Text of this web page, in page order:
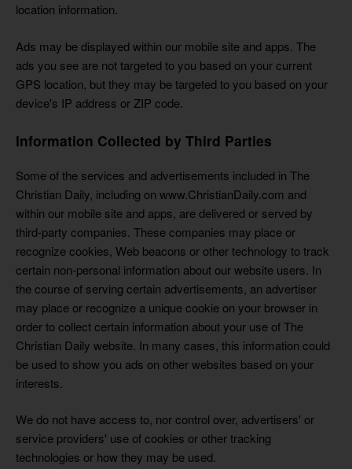
location information.
Ads may be displayed within our mobile site and apps. The
ads you see are not targeted to you based on your current
GPS location, but they may be targeted to you based on your
device's IP address or ZIP code.
Information Collected by Third Parties
Some of the services and advertisements included in The
Christian Daily, including on www.ChristianDaily.com and
within our mobile site and apps, are delivered or served by
third-party companies. These companies may place or
recognize cookies, Web beacons or other technology to track
certain non-personal information about our website users. In
the course of serving certain advertisements, an advertiser
may place or recognize a unique cookie on your browser in
order to collect certain information about your use of The
Christian Daily website. In many cases, this information could
be used to show you ads on other websites based on your
interests.
We do not have access to, nor control over, advertisers' or
service providers' use of cookies or other tracking
technologies or how they may be used.